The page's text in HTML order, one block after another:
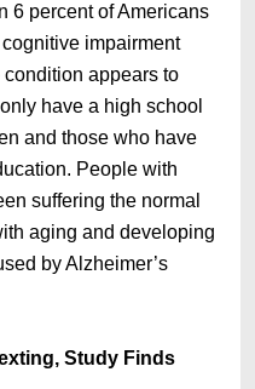
6 percent of Americans
impairment
condition appears to
have a high school
and those who have
People with
suffering the normal
aging and developing
by Alzheimer’s
Study Finds